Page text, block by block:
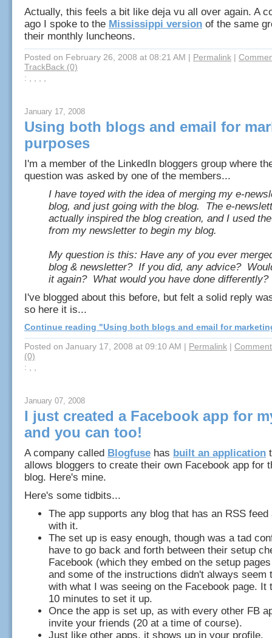
Actually, this feels a bit like deja vu all over again. A
ago I spoke to the Mississippi version of the same
their monthly luncheons.
Posted on February 26, 2008 at 08:21 AM | Permalink |
TrackBack (0)
: , , , ,
January 17, 2008
Using both blogs and email for
purposes
I'm a member of the LinkedIn bloggers group where
question was asked by one of the members...
I have toyed with the idea of merging my e-
blog, and just going with the blog. The e-
actually inspired the blog creation, and I used
from my newsletter to begin my blog.
My question is this: Have any of you ever
blog & newsletter? If you did, any advice?
it again? What would you have done differently?
I've blogged about this before, but felt a solid reply
so here it is...
Continue reading "Using both blogs and email for
Posted on January 17, 2008 at 09:10 AM | Permalink |
(0)
: , ,
January 07, 2008
I just created a Facebook app for
and you can too!
A company called Blogfuse has built an application
allows bloggers to create their own Facebook app for
blog. Here's mine.
Here's some tidbits...
The app supports any blog that has an RSS feed
with it.
The set up is easy enough, though was a tad
have to go back and forth between their setup
Facebook (which they embed on the setup
and some of the instructions didn't always seem
with what I was seeing on the Facebook page. It
10 minutes to set it up.
Once the app is set up, as with every other FB
invite your friends (20 at a time of course).
Just like other apps, it shows up in your profile.